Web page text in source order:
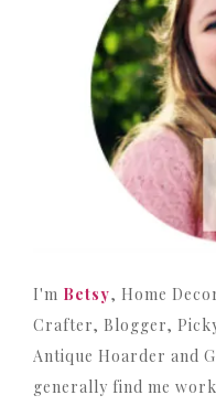
I'm Betsy, Home
Crafter, Blogger,
Antique Hoarder and
generally find me